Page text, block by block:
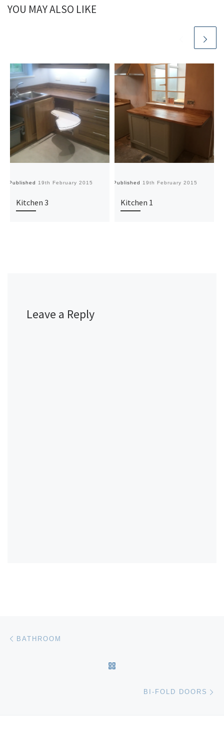
YOU MAY ALSO LIKE
Published 19th February 2015
Kitchen 3
Published 19th February 2015
Kitchen 1
Leave a Reply
Post navigation
BATHROOM
BI-FOLD DOORS